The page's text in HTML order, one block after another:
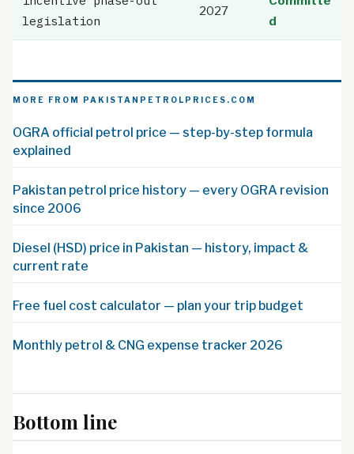
legislation
2027
d
MORE FROM PAKISTANPETROLPRICES.COM
OGRA official petrol price — step-by-step formula
explained
Pakistan petrol price history — every OGRA revision
since 2006
Diesel (HSD) price in Pakistan — history, impact &
current rate
Free fuel cost calculator — plan your trip budget
Monthly petrol & CNG expense tracker 2026
Bottom line